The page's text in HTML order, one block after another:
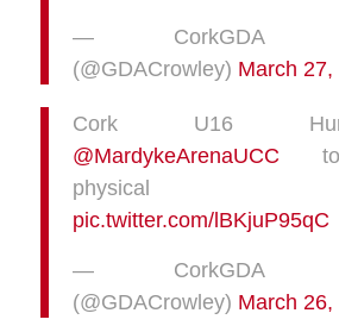
— CorkGDA
(@GDACrowley) March 27,
Cork U16
@MardykeArenaUCC
physical
pic.twitter.com/lBKjuP95qC
— CorkGDA
(@GDACrowley) March 26,